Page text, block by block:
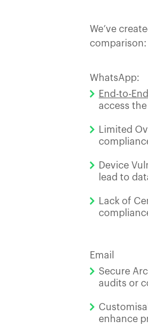
We’ve
comparison:
WhatsApp:
End-to-
access
Limited
Device
lead to
Lack of
Email
Secure
audits or
enhance